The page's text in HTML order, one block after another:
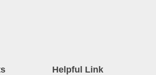
Helpful Link